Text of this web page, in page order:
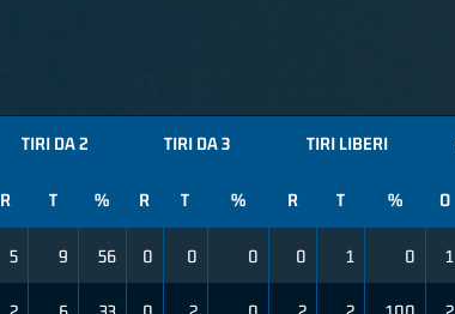
TIRI DA 2 TIRI DA 3 TIRI LIBERI
R T % R T % R T % O
5 9 56 0 0 0 0 1 0 1